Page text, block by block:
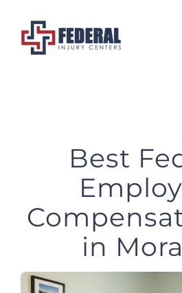
Best
in